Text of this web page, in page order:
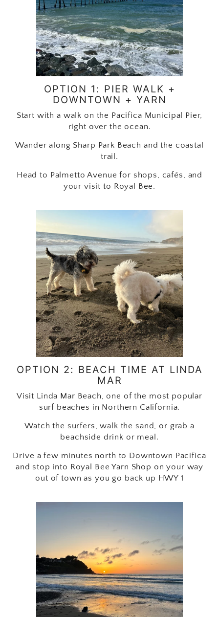
OPTION 1: PIER WALK +
DOWNTOWN + YARN
Start with a walk on the Pacifica Municipal Pier,
right over the ocean.
Wander along Sharp Park Beach and the coastal
trail.
Head to Palmetto Avenue for shops, cafés, and
your visit to Royal Bee.
OPTION 2: BEACH TIME AT LINDA
MAR
Visit Linda Mar Beach, one of the most popular
surf beaches in Northern California.
Watch the surfers, walk the sand, or grab a
beachside drink or meal.
Drive a few minutes north to Downtown Pacifica
and stop into Royal Bee Yarn Shop on your way
out of town as you go back up HWY 1